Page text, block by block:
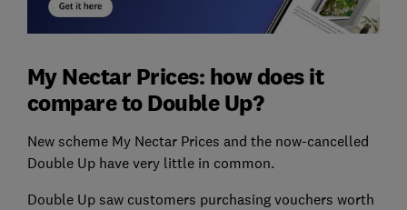
My Nectar Prices: how does it
compare to Double Up?
New scheme My Nectar Prices and the now-cancelled
Double Up have very little in common.
Double Up saw customers purchasing vouchers worth